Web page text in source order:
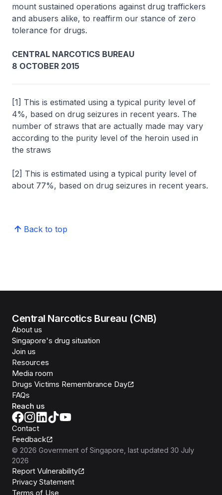
mount sustained operations against drug traffickers
and abusers alike, to reaffirm our stance of zero
tolerance for drugs.
CENTRAL NARCOTICS BUREAU
8 OCTOBER 2015
[1] This is estimated using a typical purity level of
4%, based on drug seizures in recent years. The
number of straws that are actually made may vary
according to the purity level of the heroin used in
the straws
[2] This is estimated using a typical purity level of
about 77%, based on drug seizures in recent years.
Back to top
Central Narcotics Bureau (CNB)
About us
Singapore's drug situation
Join us
Resources
Media room
Drugs Victims Remembrance Day
FAQs
Reach us
Contact
Feedback
© 2026 Government of Singapore , last updated 30 July
2026
Report Vulnerability
Privacy Statement
Terms of Use